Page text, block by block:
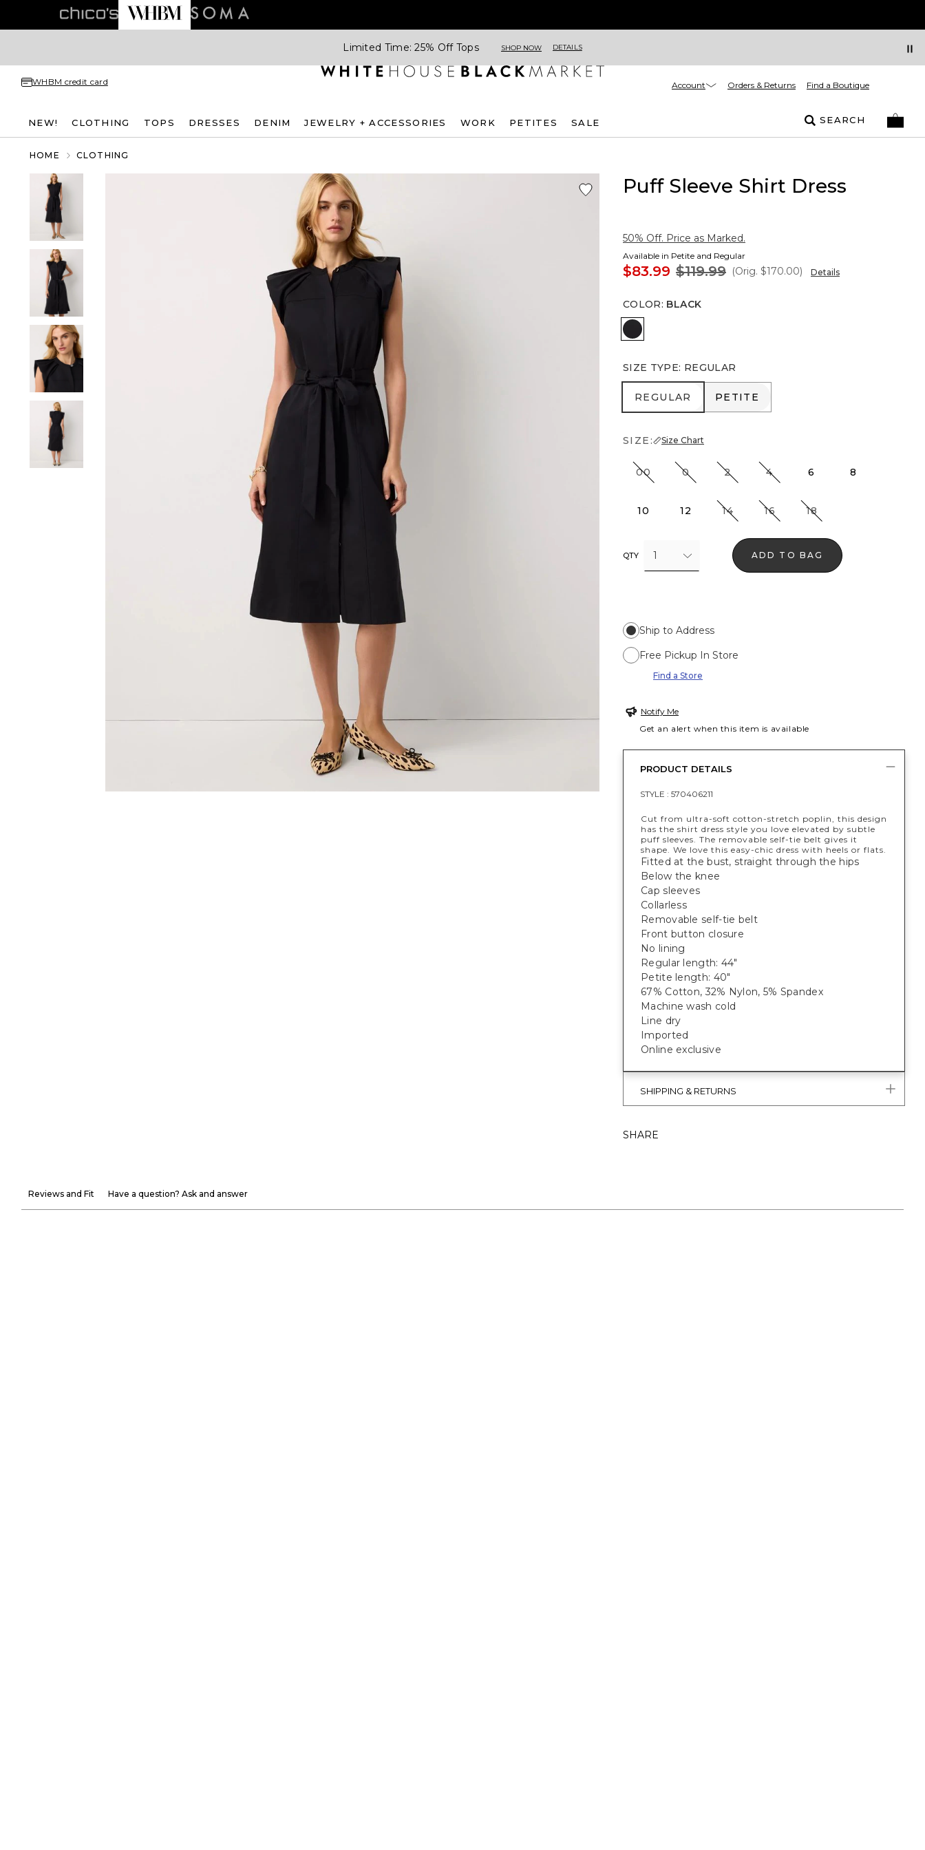
Limited Time: 25% Off Tops SHOP NOW DETAILS
WHBM credit card Account Orders & Returns Find a Boutique
NEW! CLOTHING TOPS DRESSES DENIM JEWELRY + ACCESSORIES WORK PETITES SALE SEARCH
HOME CLOTHING
Puff Sleeve Shirt Dress
50% Off. Price as Marked.
Available in Petite and Regular
$83.99 $119.99 (Orig. $170.00) Details
COLOR: BLACK
Black
SIZE TYPE: REGULAR
REGULAR
REGULAR PETITE
PETITE
SIZE: Size Chart
00 0 2 4 6 8
10 12 14 16 18
QTY 1 ADD TO BAG
Ship to Address
Free Pickup In Store
Find a Store
Notify Me
Get an alert when this item is available
PRODUCT DETAILS
STYLE : 570406211
Cut from ultra-soft cotton-stretch poplin, this design
has the shirt dress style you love elevated by subtle
puff sleeves. The removable self-tie belt gives it
shape. We love this easy-chic dress with heels or flats.
Fitted at the bust, straight through the hips
Below the knee
Cap sleeves
Collarless
Removable self-tie belt
Front button closure
No lining
Regular length: 44"
Petite length: 40"
67% Cotton, 32% Nylon, 5% Spandex
Machine wash cold
Line dry
Imported
Online exclusive
SHIPPING & RETURNS
SHARE
Reviews and Fit Have a question? Ask and answer